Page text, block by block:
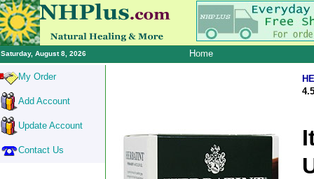
Saturday, August 8, 2026 Home
My Order
Add Account
Update Account
Contact Us